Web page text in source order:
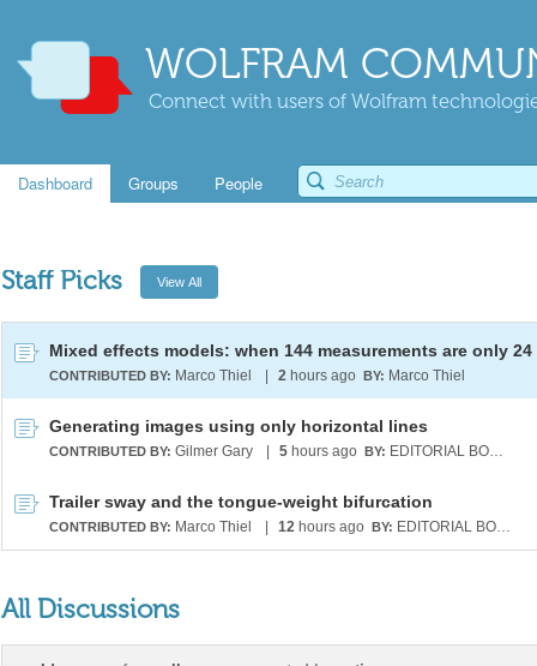
WOLFRAM
Connect with users of Wolfram
Dashboard Groups People
Staff Picks
CONTRIBUTED BY: Marco Thiel 2 hours ago BY: Marco Thiel
Generating images using only horizontal lines
CONTRIBUTED BY: Gilmer Gary 5 hours ago BY: EDITORIAL BOARD
Trailer sway and the tongue-weight bifurcation
CONTRIBUTED BY: Marco Thiel 12 hours ago BY: EDITORIAL BOARD
All Discussions